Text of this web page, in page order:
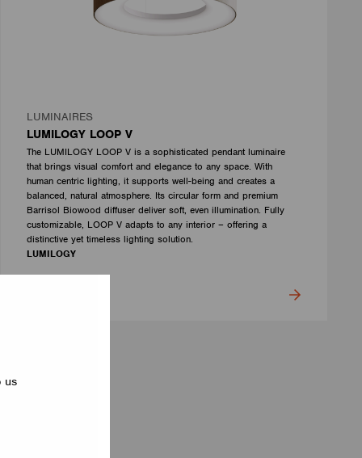
us
LUMINAIRES
LUMILOGY LOOP V
The LUMILOGY LOOP V is a sophisticated pendant luminaire
that brings visual comfort and elegance to any space. With
human centric lighting, it supports well-being and creates a
balanced, natural atmosphere. Its circular form and premium
Barrisol Biowood diffuser deliver soft, even illumination. Fully
customizable, LOOP V adapts to any interior – offering a
distinctive yet timeless lighting solution.
LUMILOGY